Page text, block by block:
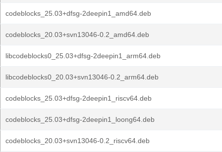
codeblocks_25.03+dfsg-2deepin1_amd64.deb
codeblocks_20.03+svn13046-0.2_amd64.deb
libcodeblocks0_25.03+dfsg-2deepin1_arm64.deb
libcodeblocks0_20.03+svn13046-0.2_arm64.deb
codeblocks_25.03+dfsg-2deepin1_riscv64.deb
codeblocks_25.03+dfsg-2deepin1_loong64.deb
codeblocks_20.03+svn13046-0.2_riscv64.deb